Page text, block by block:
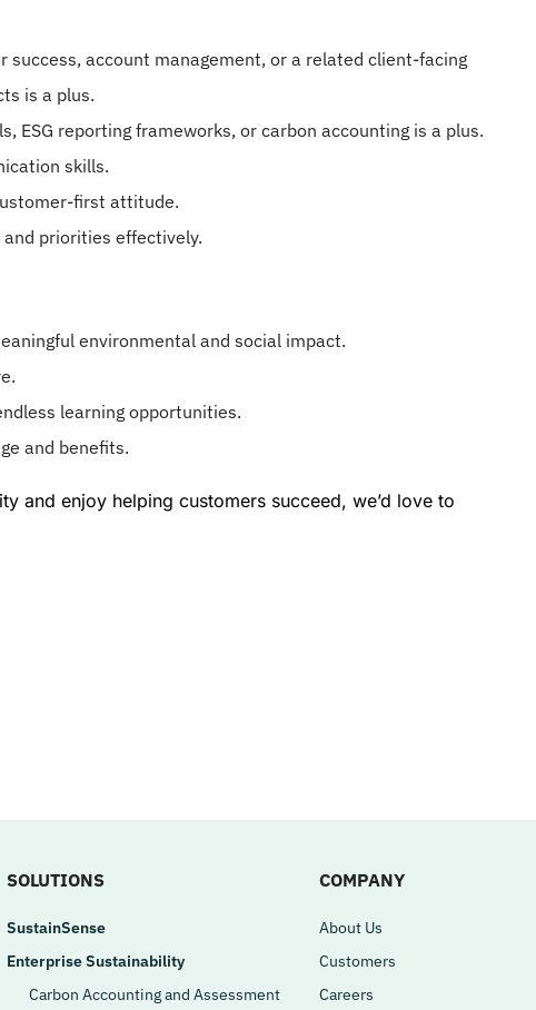
success, account management, or a related client-facing
is a plus.
ESG reporting frameworks, or carbon accounting is a plus.
skills.
first attitude.
priorities effectively.
environmental and social impact.
learning opportunities.
and benefits.
and enjoy helping customers succeed, we’d love to
SOLUTIONS
SustainSense
Enterprise Sustainability
Carbon Accounting and Assessment
COMPANY
About Us
Customers
Careers